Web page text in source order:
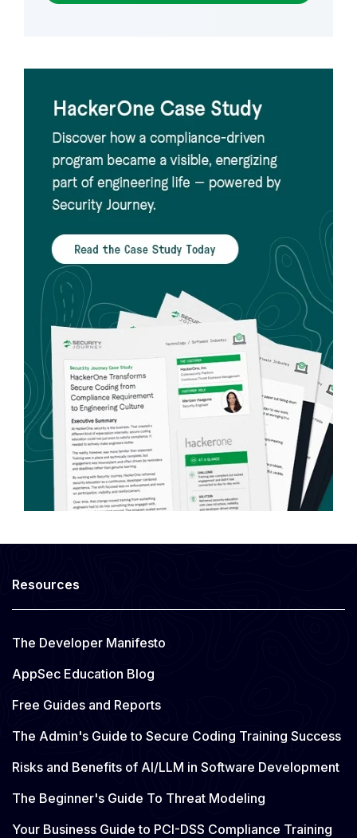
Resources
The Developer Manifesto
AppSec Education Blog
Free Guides and Reports
The Admin's Guide to Secure Coding Training Success
Risks and Benefits of AI/LLM in Software Development
The Beginner's Guide To Threat Modeling
Your Business Guide to PCI-DSS Compliance Training